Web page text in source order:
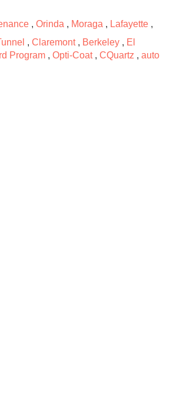
, Orinda , Moraga , Lafayette ,
, Claremont, Berkeley , El
Program , Opti-Coat, CQuartz , auto